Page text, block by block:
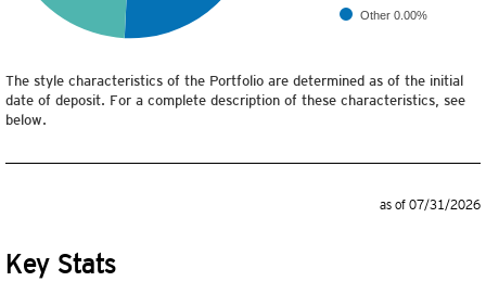
Other 0.00%
The style characteristics of the Portfolio are determined as of the initial
date of deposit. For a complete description of these characteristics, see
below.
as of 07/31/2026
Key Stats